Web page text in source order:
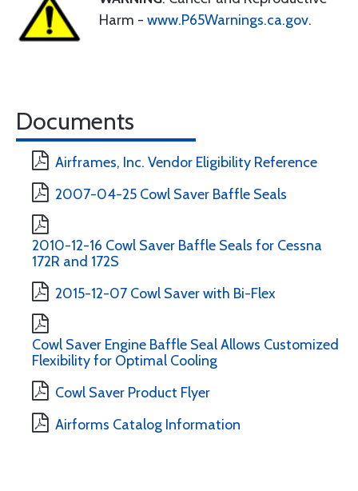
Harm - www.P65Warnings.ca.gov.
Documents
Airframes, Inc. Vendor Eligibility Reference
2007-04-25 Cowl Saver Baffle Seals
2010-12-16 Cowl Saver Baffle Seals for Cessna
172R and 172S
2015-12-07 Cowl Saver with Bi-Flex
Cowl Saver Engine Baffle Seal Allows Customized
Flexibility for Optimal Cooling
Cowl Saver Product Flyer
Airforms Catalog Information